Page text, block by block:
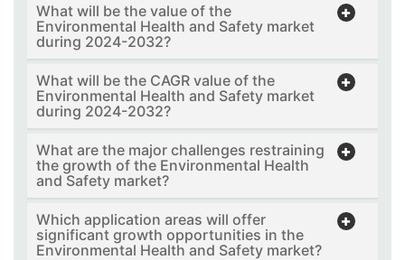
What will be the value of the
Environmental Health and Safety market
during 2024-2032?
What will be the CAGR value of the
Environmental Health and Safety market
during 2024-2032?
What are the major challenges restraining
the growth of the Environmental Health
and Safety market?
Which application areas will offer
significant growth opportunities in the
Environmental Health and Safety market?